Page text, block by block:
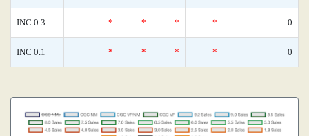
INC 0.3 * * * * 0
INC 0.1 * * * * 0